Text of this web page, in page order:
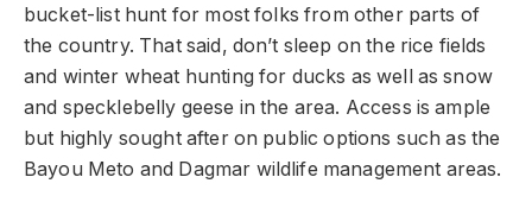
bucket-list hunt for most folks from other parts of
the country. That said, don’t sleep on the rice fields
and winter wheat hunting for ducks as well as snow
and specklebelly geese in the area. Access is ample
but highly sought after on public options such as the
Bayou Meto and Dagmar wildlife management areas.